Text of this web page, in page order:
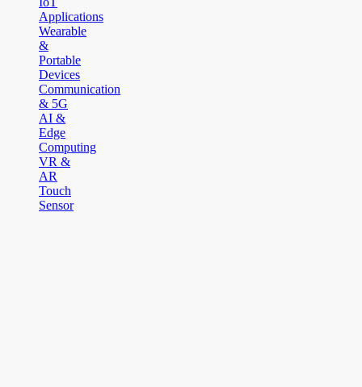
Applications
Wearable
&
Portable
Devices
Communication
& 5G
AI &
Edge
Computing
VR &
AR
Touch
Sensor